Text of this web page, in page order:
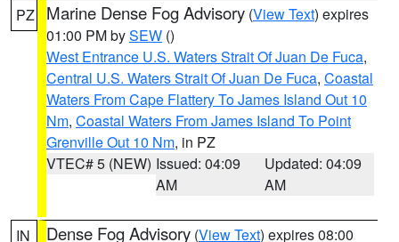
PZ Marine Dense Fog Advisory (View Text) expires
01:00 PM bySEW ()
West Entrance U.S. Waters Strait Of Juan De Fuca,
Central U.S. Waters Strait Of Juan De Fuca, Coastal
Waters From Cape Flattery To James Island Out 10
Nm, Coastal Waters From James Island To Point
Grenville Out 10 Nm, in PZ
VTEC# 5 (NEW) Issued: 04:09
AM
Updated: 04:09
AM
IN Dense Fog Advisory (View Text) expires 08:00